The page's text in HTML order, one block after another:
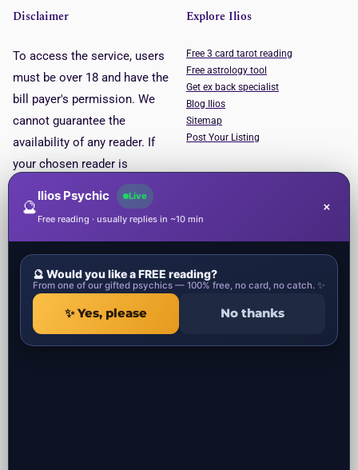
Disclaimer
To access the service, users
must be over 18 and have the
bill payer's permission. We
cannot guarantee the
availability of any reader. If
your chosen reader is
unavailable, you will be put
through to the next available
reader. This service is for
Explore Ilios
Free 3 card tarot reading
Free astrology tool
Get ex back specialist
Blog Ilios
Sitemap
Post Your Listing
Psychic Categories
Local Psychics in UK
Local Spiritual healers in UK
Contact
1 Ropemaker Street
United Kingdom
🔮
Ilios Psychic Live
Free reading · usually replies in ~10 min
×
🔮 Would you like a FREE reading?
From one of our gifted psychics — 100% free, no card, no catch. ✨
✨ Yes, please No thanks